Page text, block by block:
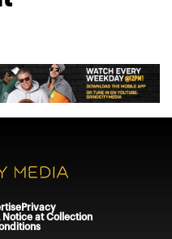
Privacy
Notice at Collection